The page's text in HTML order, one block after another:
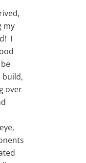
my
I
build,
over